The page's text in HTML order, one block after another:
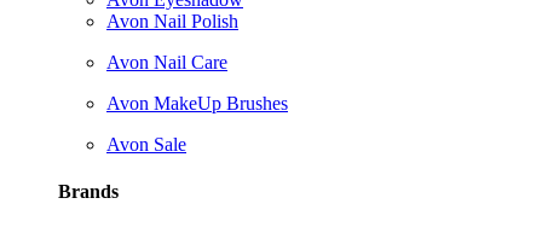
Avon Nail Polish
Avon Nail Care
Avon MakeUp Brushes
Avon Sale
Brands